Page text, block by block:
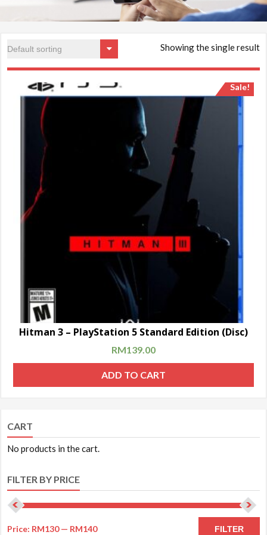
Showing the single result
Sale!
Hitman 3 – PlayStation 5 Standard Edition (Disc)
RM139.00
ADD TO CART
CART
No products in the cart.
FILTER BY PRICE
FILTER
Price: RM130— RM140